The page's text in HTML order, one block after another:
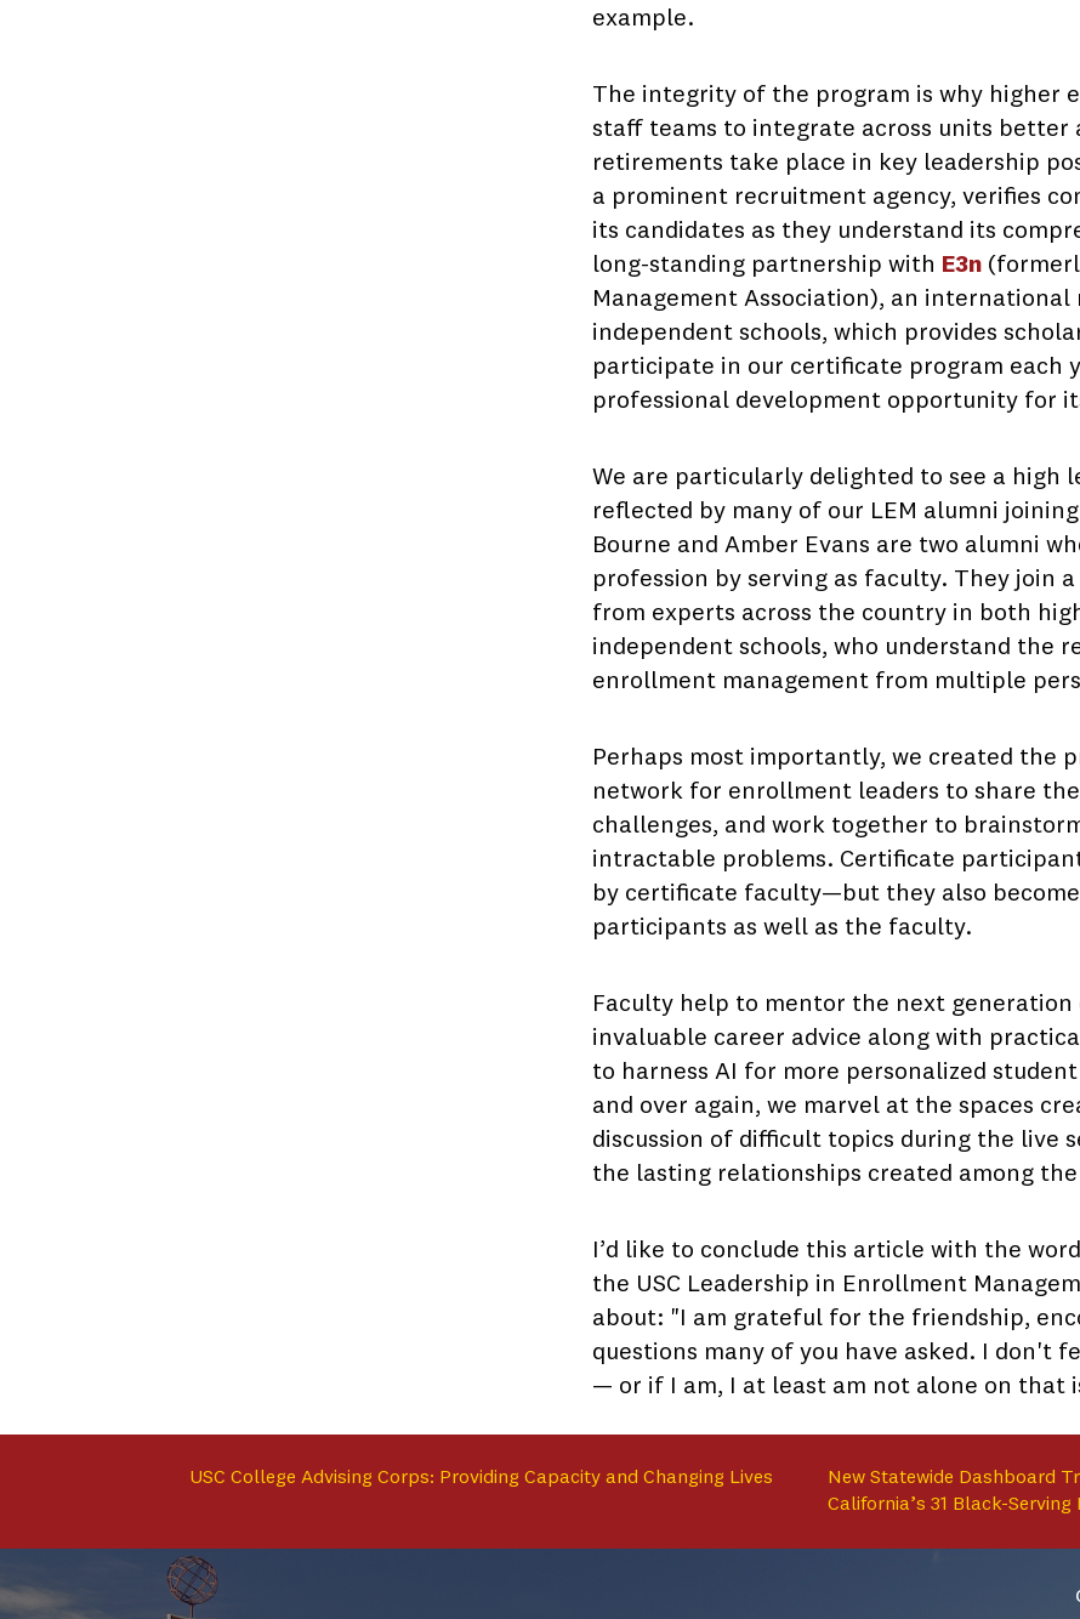
example.
The integrity of the program is why higher
staff teams to integrate across units better
retirements take place in key leadership
a prominent recruitment agency, verifies
its candidates as they understand its
long-standing partnership with E3n
Management Association), an international
independent schools, which provides
participate in our certificate program each
professional development opportunity for
We are particularly delighted to see a high
reflected by many of our LEM alumni
Bourne and Amber Evans are two alumni
profession by serving as faculty. They join
from experts across the country in both
independent schools, who understand the
enrollment management from multiple
Perhaps most importantly, we created the
network for enrollment leaders to share
challenges, and work together to
intractable problems. Certificate
by certificate faculty—but they also
participants as well as the faculty.
Faculty help to mentor the next
invaluable career advice along with
to harness AI for more personalized
and over again, we marvel at the spaces
discussion of difficult topics during the live
the lasting relationships created among
I’d like to conclude this article with the
the USC Leadership in Enrollment
about: "I am grateful for the friendship,
questions many of you have asked. I don't
— or if I am, I at least am not alone on that
USC College Advising Corps: Providing Capacity and Changing Lives
New Statewide Dashboard
California’s 31 Black-